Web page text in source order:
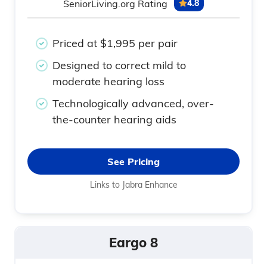
SeniorLiving.org Rating 4.8
Priced at $1,995 per pair
Designed to correct mild to
moderate hearing loss
Technologically advanced, over-
the-counter hearing aids
See Pricing
Links to Jabra Enhance
Eargo 8